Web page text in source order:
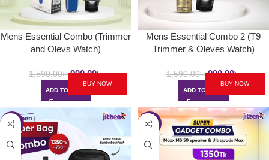
Mens Essential Combo (Trimmer
and Olevs Watch)
1,590.00৳ 990.00৳
ADD TO CART
BUY NOW
Mens Essential Combo 2 (T9
Trimmer & Oleves Watch)
1,590.00৳ 990.00৳
ADD TO CART
BUY NOW
-23% -18%